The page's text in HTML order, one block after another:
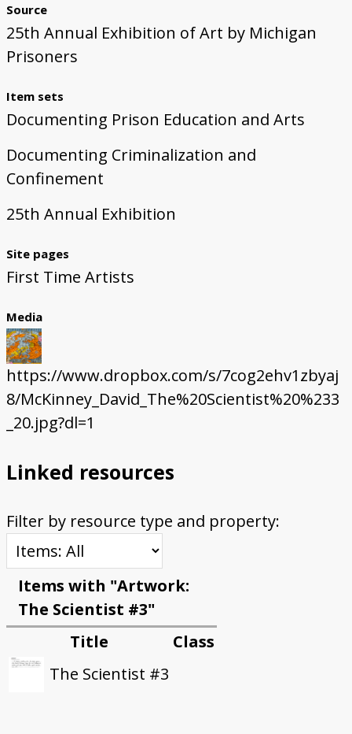
Source
25th Annual Exhibition of Art by Michigan
Prisoners
Item sets
Documenting Prison Education and Arts
Documenting Criminalization and
Confinement
25th Annual Exhibition
Site pages
First Time Artists
Media
https://www.dropbox.com/s/7cog2ehv1zbyaj
8/McKinney_David_The%20Scientist%20%233
_20.jpg?dl=1
Linked resources
Filter by resource type and property:
Items with "Artwork:
The Scientist #3"
Title
Class
The Scientist #3